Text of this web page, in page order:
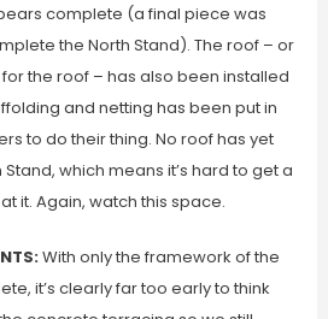
complete (a final piece was
the North Stand). The roof – or
the roof – has also been installed
and netting has been put in
to do their thing. No roof has yet
which means it’s hard to get a
it. Again, watch this space.
With only the framework of the
it’s clearly far too early to think